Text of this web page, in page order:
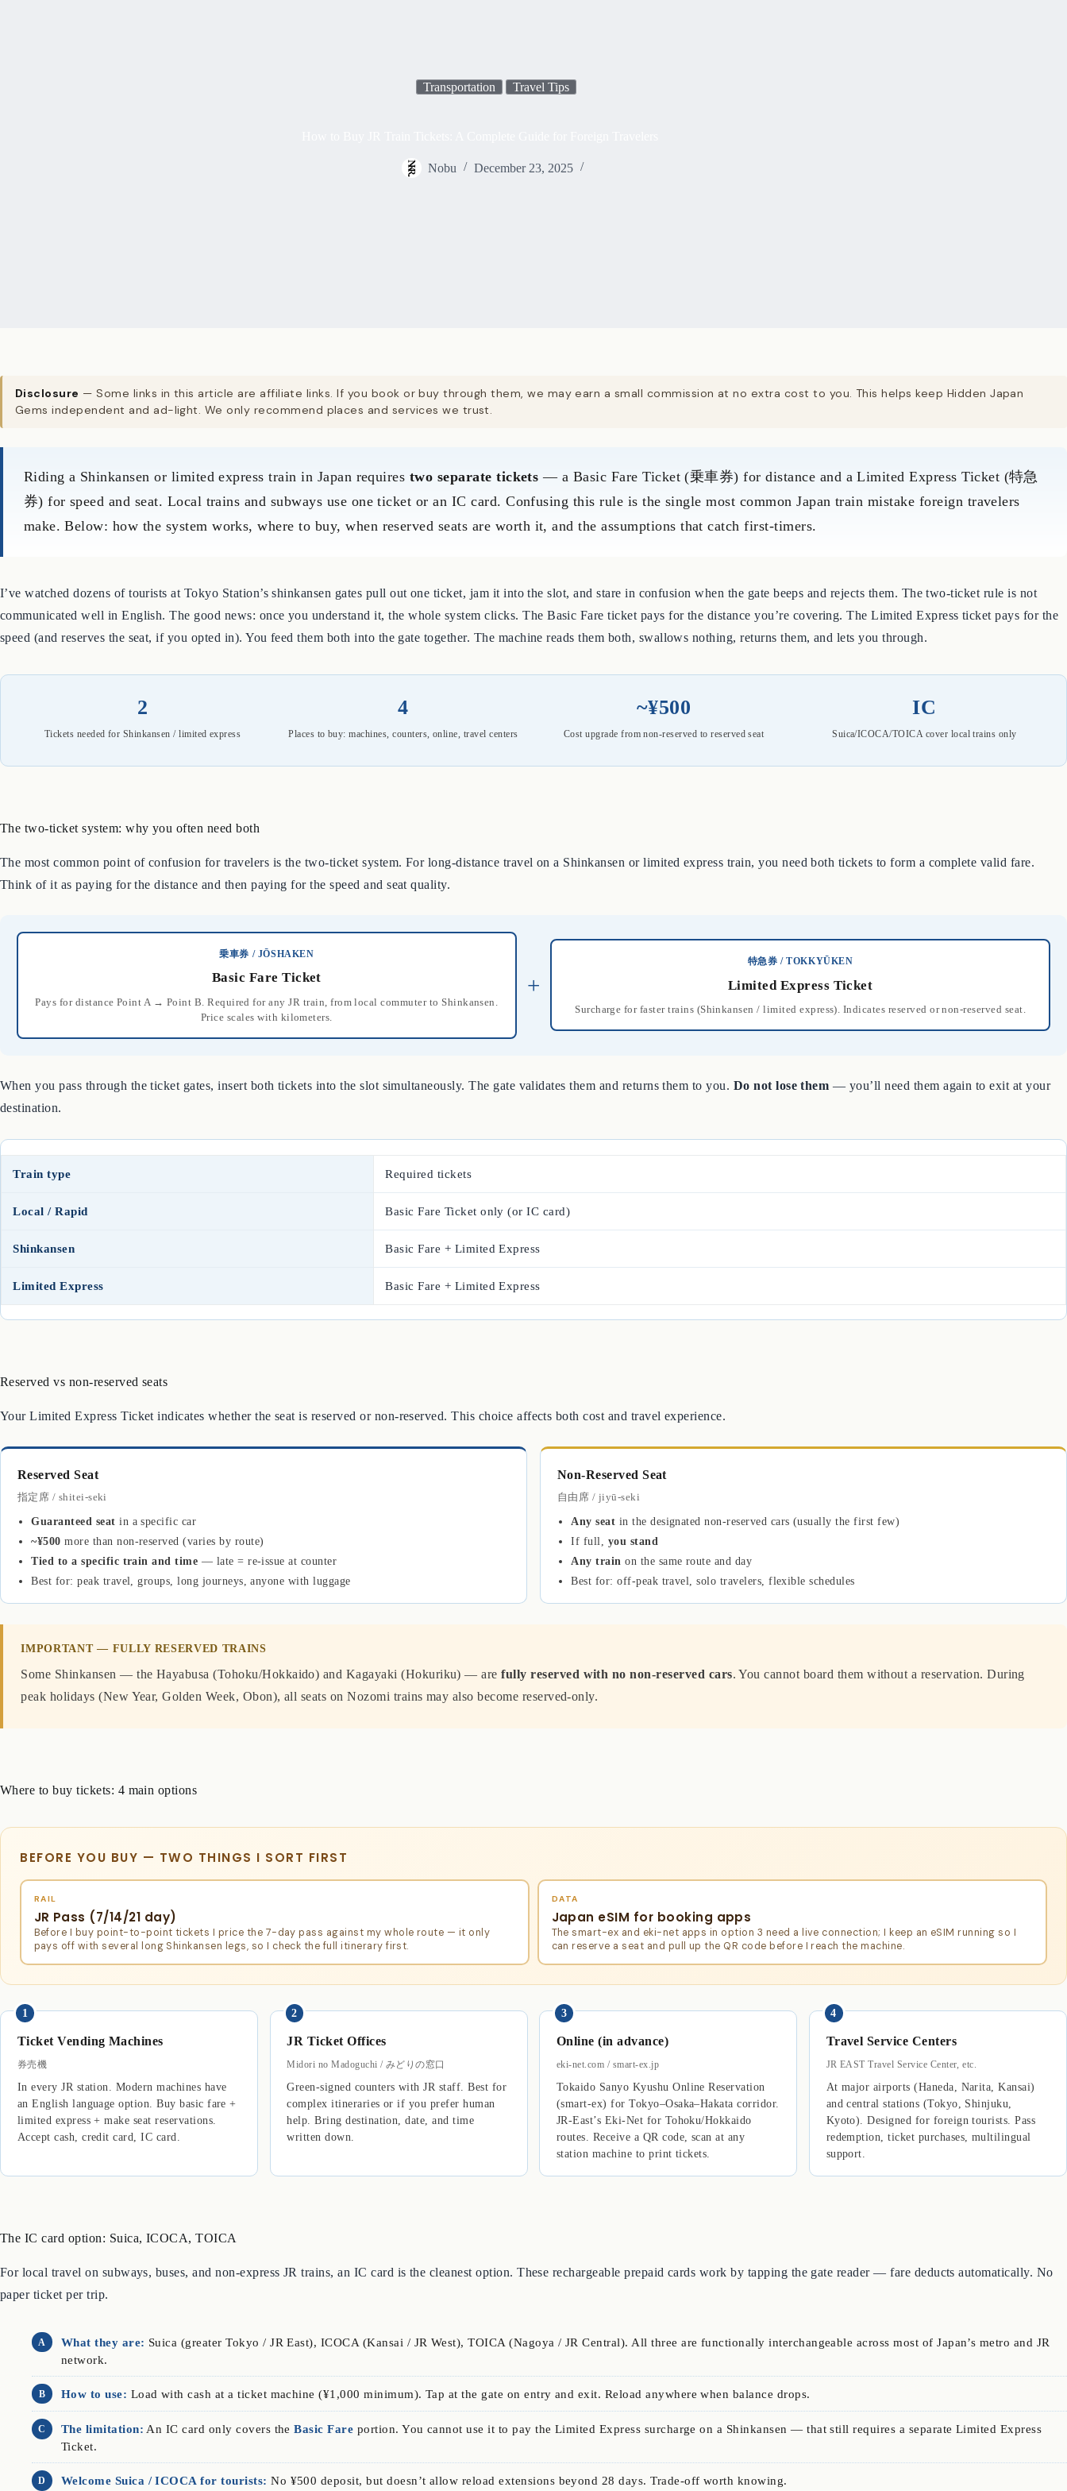
Transportation Travel Tips
Nobu December 23, 2025
Disclosure — Some links in this article are affiliate links. If you book or buy through them, we may earn a small commission at no extra cost to you. This helps keep Hidden Japan
Gems independent and ad-light. We only recommend places and services we trust.
Riding a Shinkansen or limited express train in Japan requires two separate tickets — a Basic Fare Ticket (乗車券) for distance and a Limited Express Ticket (特急
券) for speed and seat. Local trains and subways use one ticket or an IC card. Confusing this rule is the single most common Japan train mistake foreign travelers
make. Below: how the system works, where to buy, when reserved seats are worth it, and the assumptions that catch first-timers.
I’ve watched dozens of tourists at Tokyo Station’s shinkansen gates pull out one ticket, jam it into the slot, and stare in confusion when the gate beeps and rejects them. The two-ticket rule is not
communicated well in English. The good news: once you understand it, the whole system clicks. The Basic Fare ticket pays for the distance you’re covering. The Limited Express ticket pays for the
speed (and reserves the seat, if you opted in). You feed them both into the gate together. The machine reads them both, swallows nothing, returns them, and lets you through.
2
Tickets needed for Shinkansen / limited express
4
Places to buy: machines, counters, online, travel centers
~¥500
Cost upgrade from non-reserved to reserved seat
IC
Suica/ICOCA/TOICA cover local trains only
The two-ticket system: why you often need both
The most common point of confusion for travelers is the two-ticket system. For long-distance travel on a Shinkansen or limited express train, you need both tickets to form a complete valid fare.
Think of it as paying for the distance and then paying for the speed and seat quality.
乗車券 / JŌSHAKEN
Basic Fare Ticket
Pays for distance Point A → Point B. Required for any JR train, from local commuter to Shinkansen.
Price scales with kilometers.
+
特急券 / TOKKYŪKEN
Limited Express Ticket
Surcharge for faster trains (Shinkansen / limited express). Indicates reserved or non-reserved seat.
When you pass through the ticket gates, insert both tickets into the slot simultaneously. The gate validates them and returns them to you. Do not lose them — you’ll need them again to exit at your
destination.
Train type Required tickets
Local / Rapid Basic Fare Ticket only (or IC card)
Shinkansen Basic Fare + Limited Express
Limited Express Basic Fare + Limited Express
Reserved vs non-reserved seats
Your Limited Express Ticket indicates whether the seat is reserved or non-reserved. This choice affects both cost and travel experience.
Reserved Seat
指定席 / shitei-seki
Guaranteed seat in a specific car
~¥500 more than non-reserved (varies by route)
Tied to a specific train and time — late = re-issue at counter
Best for: peak travel, groups, long journeys, anyone with luggage
Non-Reserved Seat
自由席 / jiyū-seki
Any seat in the designated non-reserved cars (usually the first few)
If full, you stand
Any train on the same route and day
Best for: off-peak travel, solo travelers, flexible schedules
IMPORTANT — FULLY RESERVED TRAINS
Some Shinkansen — the Hayabusa (Tohoku/Hokkaido) and Kagayaki (Hokuriku) — arefully reserved with no non-reserved cars. You cannot board them without a reservation. During
peak holidays (New Year, Golden Week, Obon), all seats on Nozomi trains may also become reserved-only.
Where to buy tickets: 4 main options
BEFORE YOU BUY — TWO THINGS I SORT FIRST
RAIL
JR Pass (7/14/21 day)
Before I buy point-to-point tickets I price the 7-day pass against my whole route — it only
pays off with several long Shinkansen legs, so I check the full itinerary first.
DATA
Japan eSIM for booking apps
The smart-ex and eki-net apps in option 3 need a live connection; I keep an eSIM running so I
can reserve a seat and pull up the QR code before I reach the machine.
1
Ticket Vending Machines
券売機
In every JR station. Modern machines have
an English language option. Buy basic fare +
limited express + make seat reservations.
Accept cash, credit card, IC card.
2
JR Ticket Offices
Midori no Madoguchi / みどりの窓口
Green-signed counters with JR staff. Best for
complex itineraries or if you prefer human
help. Bring destination, date, and time
written down.
3
Online (in advance)
eki-net.com / smart-ex.jp
Tokaido Sanyo Kyushu Online Reservation
(smart-ex) for Tokyo–Osaka–Hakata corridor.
JR-East’s Eki-Net for Tohoku/Hokkaido
routes. Receive a QR code, scan at any
station machine to print tickets.
4
Travel Service Centers
JR EAST Travel Service Center, etc.
At major airports (Haneda, Narita, Kansai)
and central stations (Tokyo, Shinjuku,
Kyoto). Designed for foreign tourists. Pass
redemption, ticket purchases, multilingual
support.
The IC card option: Suica, ICOCA, TOICA
For local travel on subways, buses, and non-express JR trains, an IC card is the cleanest option. These rechargeable prepaid cards work by tapping the gate reader — fare deducts automatically. No
paper ticket per trip.
A What they are: Suica (greater Tokyo / JR East), ICOCA (Kansai / JR West), TOICA (Nagoya / JR Central). All three are functionally interchangeable across most of Japan’s metro and JR
network.
B How to use: Load with cash at a ticket machine (¥1,000 minimum). Tap at the gate on entry and exit. Reload anywhere when balance drops.
C The limitation: An IC card only covers theBasic Fare portion. You cannot use it to pay the Limited Express surcharge on a Shinkansen — that still requires a separate Limited Express
Ticket.
D Welcome Suica / ICOCA for tourists: No ¥500 deposit, but doesn’t allow reload extensions beyond 28 days. Trade-off worth knowing.